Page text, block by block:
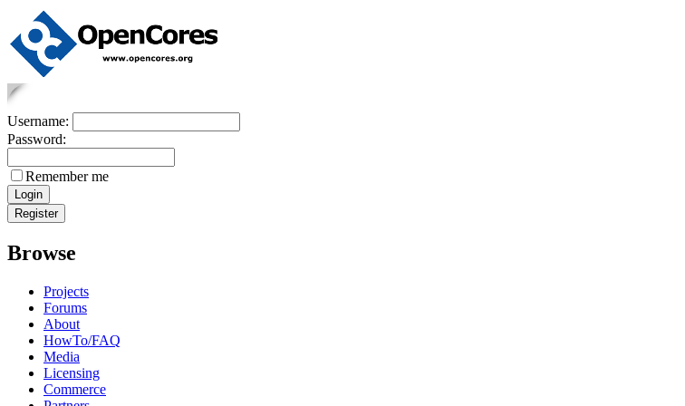
Username:
Password:
Remember me
Browse
Projects
Forums
About
HowTo/FAQ
Media
Licensing
Commerce